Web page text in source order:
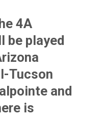
4A
be played
Tucson
and
is